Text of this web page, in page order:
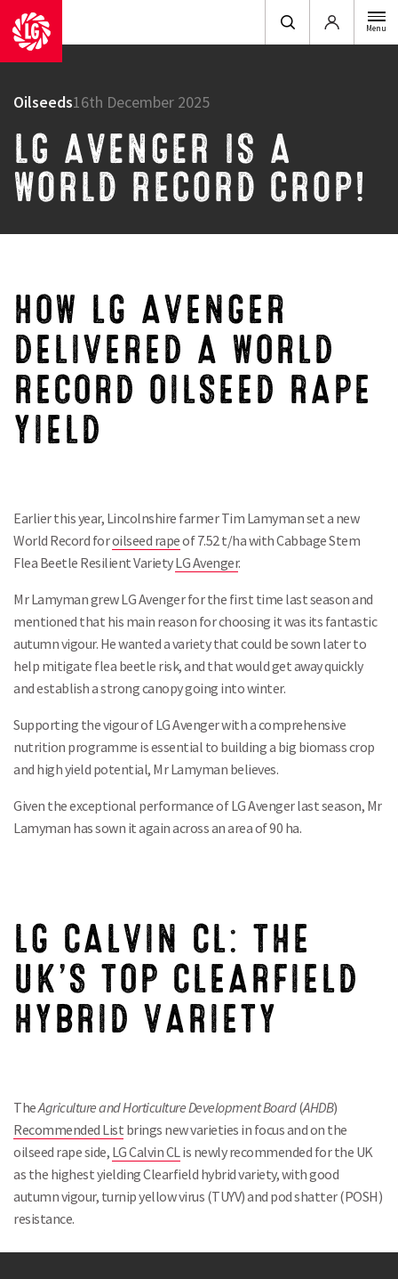
Login Menu
Oilseeds16th December 2025
LG AVENGER IS A
WORLD RECORD CROP!
HOW LG AVENGER
DELIVERED A WORLD
RECORD OILSEED RAPE
YIELD
Earlier this year, Lincolnshire farmer Tim Lamyman set a new
World Record foroilseed rapeof 7.52 t/ha with Cabbage Stem
Flea Beetle Resilient VarietyLG Avenger.
Mr Lamyman grew LG Avenger for the first time last season and
mentioned that his main reason for choosing it was its fantastic
autumn vigour. He wanted a variety that could be sown later to
help mitigate flea beetle risk, and that would get away quickly
and establish a strong canopy going into winter.
Supporting the vigour of LG Avenger with a comprehensive
nutrition programme is essential to building a big biomass crop
and high yield potential, Mr Lamyman believes.
Given the exceptional performance of LG Avenger last season, Mr
Lamyman has sown it again across an area of 90 ha.
LG CALVIN CL: THE
UK’S TOP CLEARFIELD
HYBRID VARIETY
TheAgriculture and Horticulture Development Board(AHDB)
Recommended List brings new varieties in focus and on the
oilseed rape side, LG Calvin CLis newly recommended for the UK
as the highest yielding Clearfield hybrid variety, with good
autumn vigour, turnip yellow virus (TUYV) and pod shatter (POSH)
resistance.